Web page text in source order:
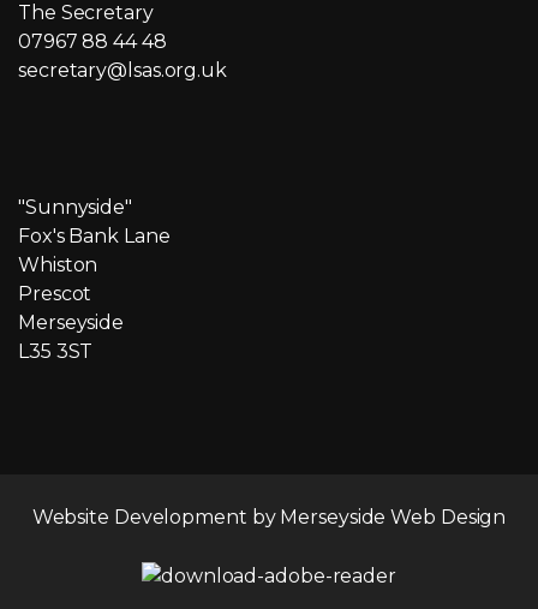
The Secretary
07967 88 44 48
secretary@lsas.org.uk
"Sunnyside"
Fox's Bank Lane
Whiston
Prescot
Merseyside
L35 3ST
Website Development by Merseyside Web Design